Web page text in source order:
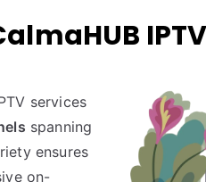
services
spanning
ensures
on-